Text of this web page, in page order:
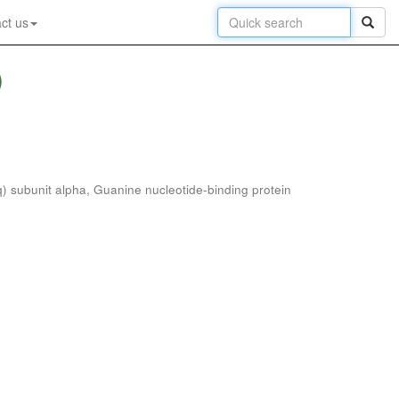
us
subunit alpha, Guanine nucleotide-binding protein